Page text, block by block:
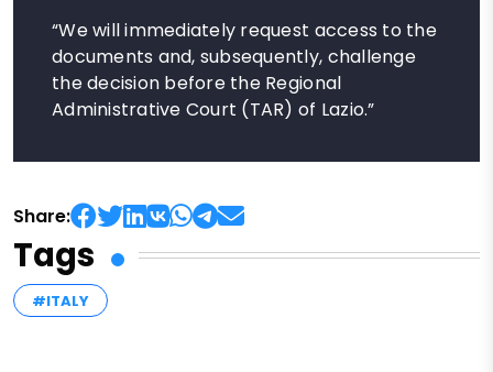
“We will immediately request access to the
documents and, subsequently, challenge
the decision before the Regional
Administrative Court (TAR) of Lazio.”
Share:
Tags
#ITALY